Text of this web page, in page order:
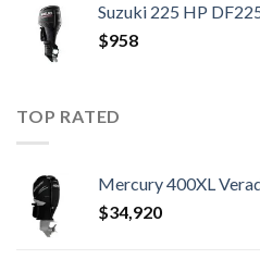
Suzuki 225 HP
$958
TOP RATED
Mercury 400XL
$34,920